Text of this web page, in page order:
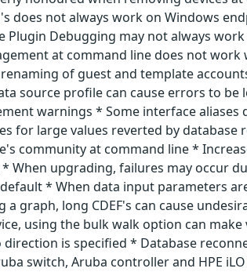
does not always work on Windows
Plugin Debugging may not always
at command line does not
of guest and template
source profile can cause errors to
warnings * Some interface
for large values reverted by
community at command line *
When upgrading, failures may occur
* When data input parameters
graph, long CDEF's can cause
using the bulk walk option can
is specified * Database
switch, Aruba controller and HPE